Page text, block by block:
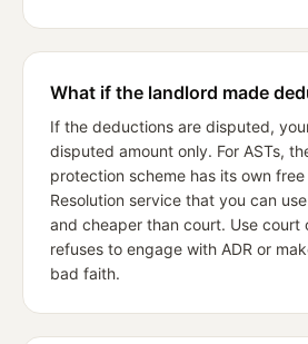
What if the landlord made
If the deductions are disputed,
disputed amount only. For ASTs,
protection scheme has its own
Resolution service that you can
and cheaper than court. Use court
refuses to engage with ADR or
bad faith.